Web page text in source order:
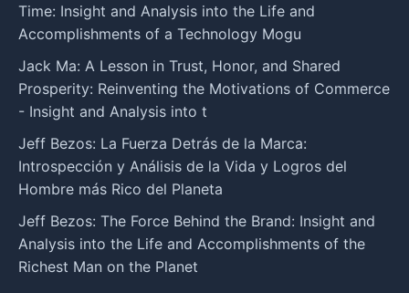
Time: Insight and Analysis into the Life and
Accomplishments of a Technology Mogu
Jack Ma: A Lesson in Trust, Honor, and Shared
Prosperity: Reinventing the Motivations of Commerce
- Insight and Analysis into t
Jeff Bezos: La Fuerza Detrás de la Marca:
Introspección y Análisis de la Vida y Logros del
Hombre más Rico del Planeta
Jeff Bezos: The Force Behind the Brand: Insight and
Analysis into the Life and Accomplishments of the
Richest Man on the Planet